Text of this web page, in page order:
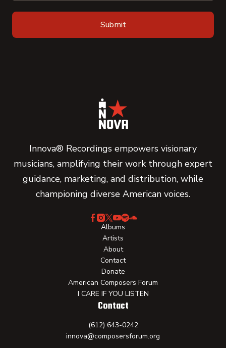
Innova® Recordings empowers visionary
musicians, amplifying their work through expert
guidance, marketing, and distribution, while
championing diverse American voices.
Albums
Artists
About
Contact
Donate
American Composers Forum
I CARE IF YOU LISTEN
Contact
(612) 643-0242
innova@composersforum.org